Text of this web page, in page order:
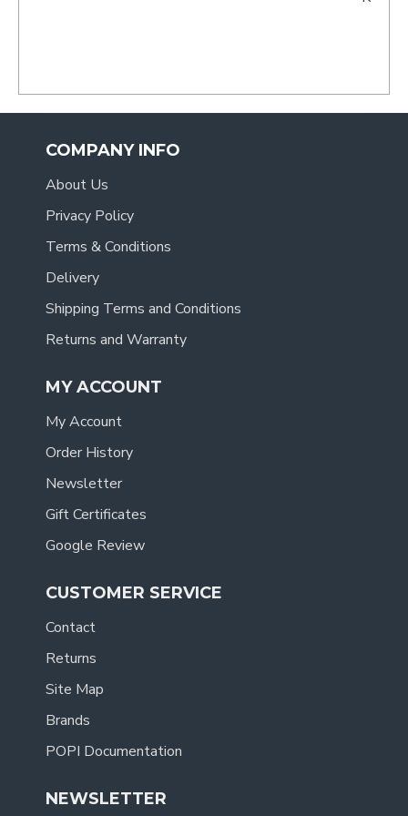
COMPANY INFO
About Us
Privacy Policy
Terms & Conditions
Delivery
Shipping Terms and Conditions
Returns and Warranty
MY ACCOUNT
My Account
Order History
Newsletter
Gift Certificates
Google Review
CUSTOMER SERVICE
Contact
Returns
Site Map
Brands
POPI Documentation
NEWSLETTER